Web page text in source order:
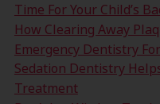
Time For Your Child’s
How Clearing Away
Emergency Dentistry
Sedation Dentistry
Treatment